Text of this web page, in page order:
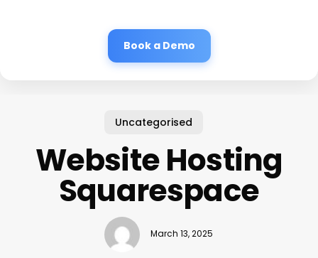
Book a Demo
Uncategorised
Website Hosting
Squarespace
March 13, 2025